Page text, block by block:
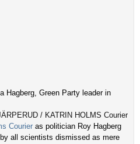
Hagberg, Green Party leader in
/ KATRIN HOLMS Courier
Courier as politician Roy Hagberg
all scientists dismissed as mere